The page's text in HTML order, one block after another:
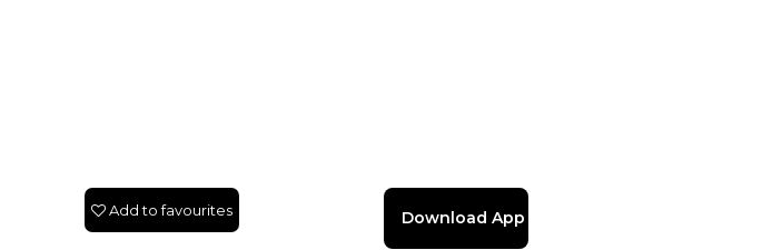
Download App
Add to favourites